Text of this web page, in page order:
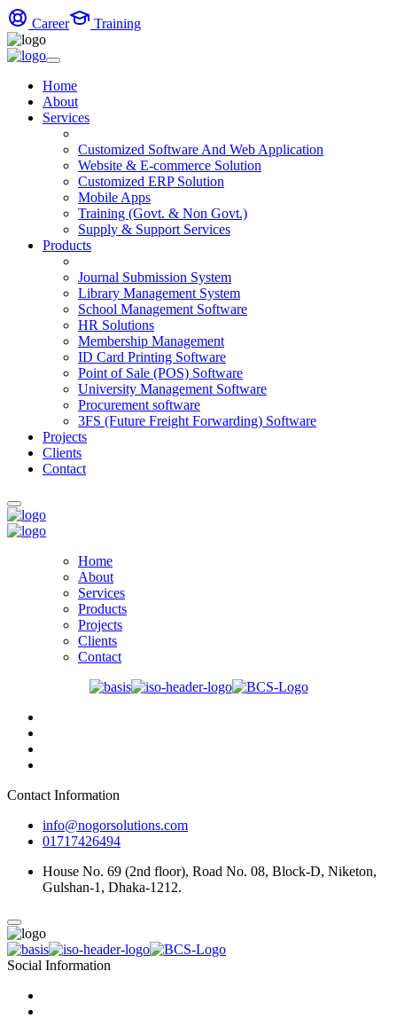
Career Training
Home
About
Services
Customized Software And Web Application
Website & E-commerce Solution
Customized ERP Solution
Mobile Apps
Training (Govt. & Non Govt.)
Supply & Support Services
Products
Journal Submission System
Library Management System
School Management Software
HR Solutions
Membership Management
ID Card Printing Software
Point of Sale (POS) Software
University Management Software
Procurement software
3FS (Future Freight Forwarding) Software
Projects
Clients
Contact
Home
About
Services
Products
Projects
Clients
Contact
Contact Information
info@nogorsolutions.com
01717426494
House No. 69 (2nd floor), Road No. 08, Block-D, Niketon,
Gulshan-1, Dhaka-1212.
Social Information